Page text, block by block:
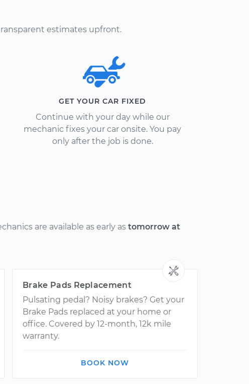
estimates upfront.
GET YOUR CAR FIXED
Continue with your day while our
mechanic fixes your car onsite. You pay
only after the job is done.
are available as early as tomorrow at
Brake Pads Replacement
Pulsating pedal? Noisy brakes? Get your
Brake Pads replaced at your home or
office. Covered by 12-month, 12k mile
warranty.
BOOK NOW